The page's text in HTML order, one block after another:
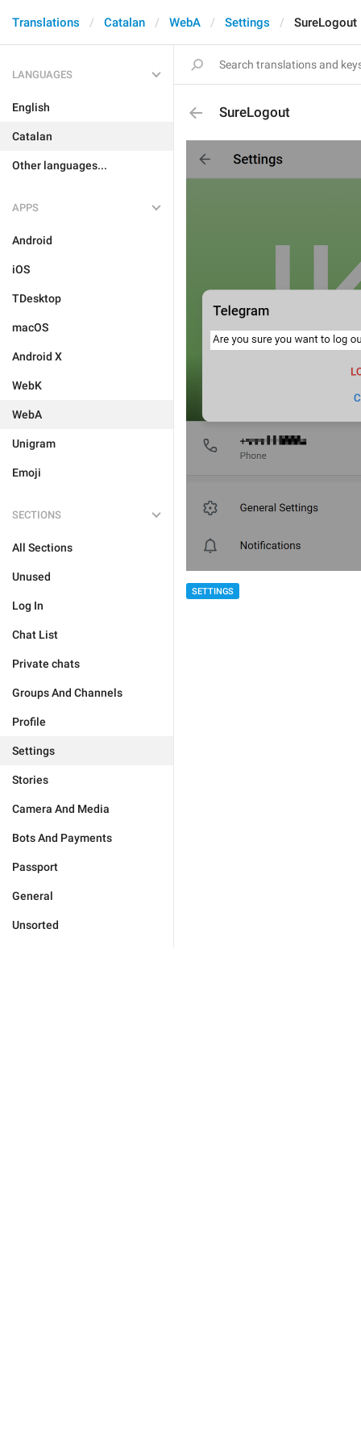
Translations Catalan WebA Settings SureLogout
LANGUAGES
English
Catalan
Other languages...
APPS
Android
iOS
TDesktop
macOS
Android X
WebK
WebA
Unigram
Emoji
SECTIONS
All Sections
Unused
Log In
Chat List
Private chats
Groups And Channels
Profile
Settings
Stories
Camera And Media
Bots And Payments
Passport
General
Unsorted
SureLogout
SETTINGS